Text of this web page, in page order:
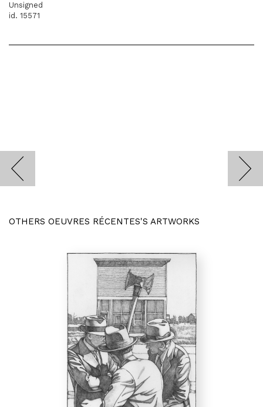
Unsigned
id. 15571
OTHERS OEUVRES RÉCENTES'S ARTWORKS